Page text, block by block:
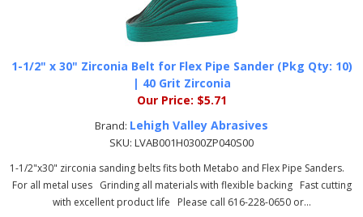
1-1/2" x 30" Zirconia Belt for Flex Pipe Sander (Pkg Qty: 10)
| 40 Grit Zirconia
Our Price: $5.71
Brand: Lehigh Valley Abrasives
SKU: LVAB001H0300ZP040S00
1-1/2"x30" zirconia sanding belts fits both Metabo and Flex Pipe Sanders.
For all metal uses Grinding all materials with flexible backing Fast cutting
with excellent product life Please call 616-228-0650 or...